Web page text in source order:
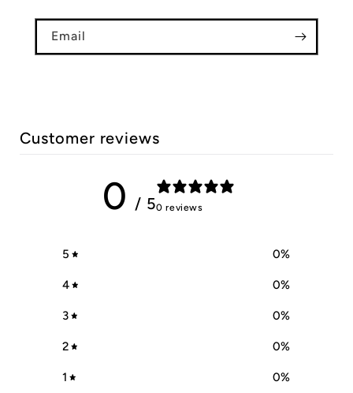
Email
Customer reviews
0 / 50 reviews
5 0%
4 0%
3 0%
2 0%
1 0%